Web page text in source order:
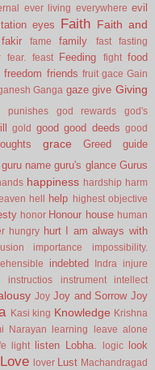
ever living everywhere evil
eyes Faith Faith and
fakir fame family fast fasting
fear. feast Feeding fight food
freedom friends fruit gace Gain
Ganga gaze give Giving
punishes god rewards
god's
gold good good deeds good
grace Greed
guide
guru name guru's glance Gurus
happiness hardship harm
hell help
highest objective
honor Honour house human
hungry hurt I am always with
importance
impossibility.
indebted Indra
injure
instructios instrument
intellect
Joy Joy and Sorrow Joy
Kasi king Knowledge Krishna
Narayan learning
leave alone
light listen Lobha. logic look
Love lover Lust Machandragad